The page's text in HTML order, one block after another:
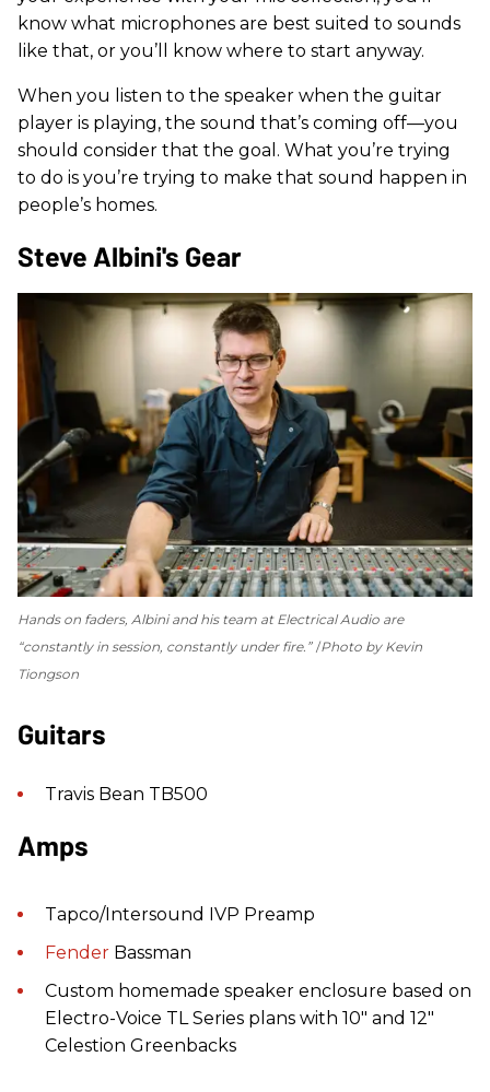
know what microphones are best suited to sounds
like that, or you’ll know where to start anyway.
When you listen to the speaker when the guitar
player is playing, the sound that’s coming off—you
should consider that the goal. What you’re trying
to do is you’re trying to make that sound happen in
people’s homes.
Steve Albini's Gear
Hands on faders, Albini and his team at Electrical Audio are
“constantly in session, constantly under fire.” Photo by Kevin
Tiongson
Guitars
Travis Bean TB500
Amps
Tapco/Intersound IVP Preamp
Fender Bassman
Custom homemade speaker enclosure based on
Electro-Voice TL Series plans with 10" and 12"
Celestion Greenbacks